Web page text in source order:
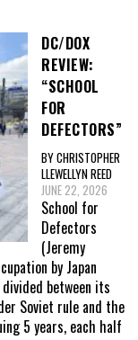
DC/DOX
REVIEW:
“SCHOOL
FOR
DEFECTORS”
BY CHRISTOPHER
LLEWELLYN REED
JUNE 22, 2026
School for
Defectors
(Jeremy
by Japan
between its
Soviet rule and the
5 years, each half